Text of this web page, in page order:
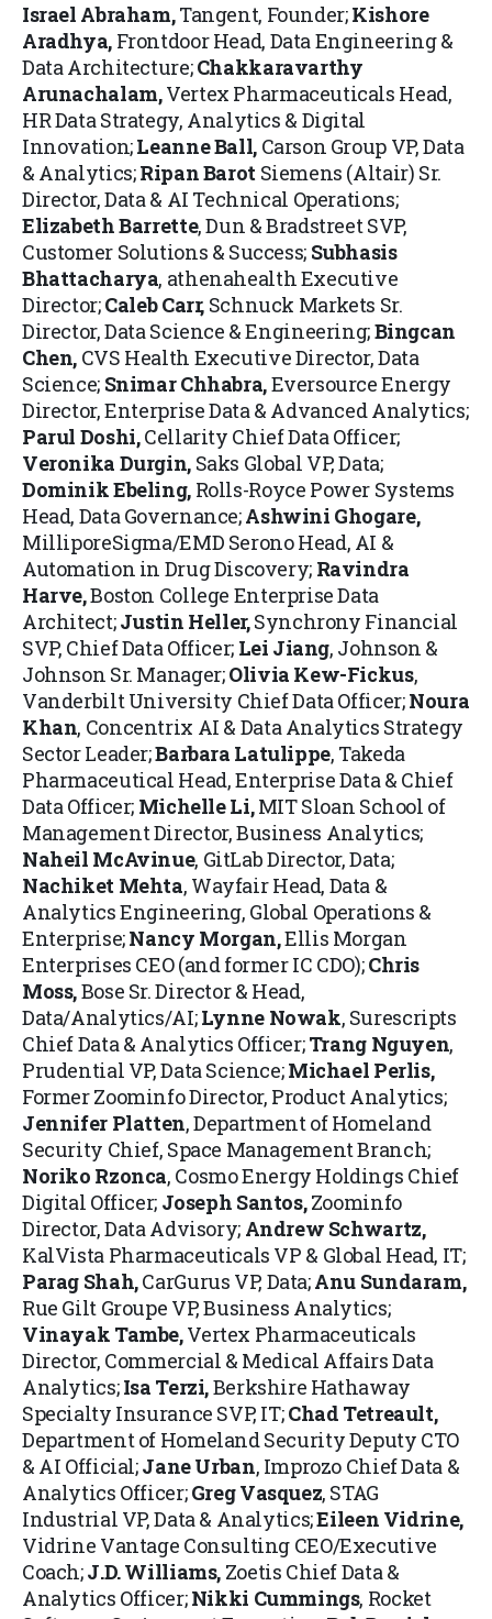
Israel Abraham,Tangent, Founder;Kishore
Aradhya, Frontdoor Head, Data Engineering &
Data Architecture;Chakkaravarthy
Arunachalam,Vertex Pharmaceuticals Head,
HR Data Strategy, Analytics & Digital
Innovation;Leanne Ball, Carson Group VP, Data
& Analytics;Ripan Barot Siemens (Altair) Sr.
Director, Data & AI Technical Operations;
Elizabeth Barrette, Dun & Bradstreet SVP,
Customer Solutions & Success; Subhasis
Bhattacharya, athenahealth Executive
Director;Caleb Carr, Schnuck Markets Sr.
Director, Data Science & Engineering;Bingcan
Chen, CVS Health Executive Director, Data
Science; Snimar Chhabra,Eversource Energy
Director, Enterprise Data & Advanced Analytics;
Parul Doshi,Cellarity Chief Data Officer;
Veronika Durgin, Saks Global VP, Data;
Dominik Ebeling,Rolls-Royce Power Systems
Head, Data Governance;Ashwini Ghogare,
MilliporeSigma/EMD Serono Head, AI &
Automation in Drug Discovery; Ravindra
Harve,Boston College Enterprise Data
Architect;Justin Heller,Synchrony Financial
SVP, Chief Data Officer; Lei Jiang, Johnson &
Johnson Sr. Manager;Olivia Kew-Fickus,
Vanderbilt University Chief Data Officer;Noura
Khan, Concentrix AI & Data Analytics Strategy
Sector Leader;Barbara Latulippe, Takeda
Pharmaceutical Head, Enterprise Data & Chief
Data Officer; Michelle Li,MIT Sloan School of
Management Director, Business Analytics;
Naheil McAvinue, GitLab Director, Data;
Nachiket Mehta, Wayfair Head, Data &
Analytics Engineering, Global Operations &
Enterprise;Nancy Morgan,Ellis Morgan
Enterprises CEO (and former IC CDO);Chris
Moss,Bose Sr. Director & Head,
Data/Analytics/AI;Lynne Nowak, Surescripts
Chief Data & Analytics Officer;Trang Nguyen,
Prudential VP, Data Science;Michael Perlis,
Former Zoominfo Director, Product Analytics;
Jennifer Platten, Department of Homeland
Security Chief, Space Management Branch;
Noriko Rzonca, Cosmo Energy Holdings Chief
Digital Officer; Joseph Santos,Zoominfo
Director, Data Advisory; Andrew Schwartz,
KalVista Pharmaceuticals VP & Global Head, IT;
Parag Shah,CarGurus VP, Data;Anu Sundaram,
Rue Gilt Groupe VP, Business Analytics;
Vinayak Tambe,Vertex Pharmaceuticals
Director, Commercial & Medical Affairs Data
Analytics;Isa Terzi,Berkshire Hathaway
Specialty Insurance SVP, IT;Chad Tetreault,
Department of Homeland Security Deputy CTO
& AI Official;Jane Urban, Improzo Chief Data &
Analytics Officer;Greg Vasquez, STAG
Industrial VP, Data & Analytics;Eileen Vidrine,
Vidrine Vantage Consulting CEO/Executive
Coach;J.D. Williams, Zoetis Chief Data &
Analytics Officer;Nikki Cummings, Rocket